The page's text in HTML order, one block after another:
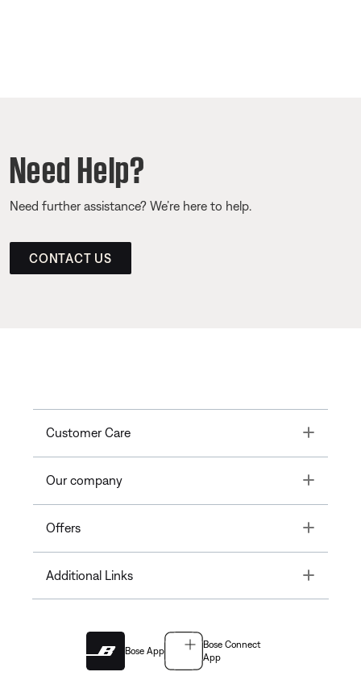
Need Help?
Need further assistance? We’re here to help.
CONTACT US
Customer Care Toggle
Our company Toggle
Offers Toggle
Additional Links Toggle
Bose App
Bose Connect
App